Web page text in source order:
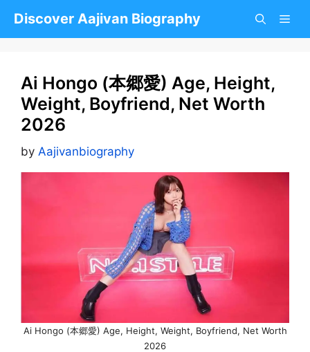
Discover Aajivan Biography
Ai Hongo (本郷愛) Age, Height,
Weight, Boyfriend, Net Worth
2026
by Aajivanbiography
Ai Hongo (本郷愛) Age, Height, Weight, Boyfriend, Net Worth
2026